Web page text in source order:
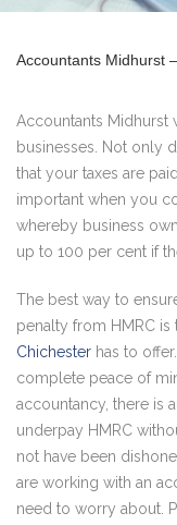
Accountants Midhurst
Accountants Midhurst
businesses. Not only
that your taxes are
important when you
whereby business
up to 100 per cent if
The best way to
penalty from HMRC
Chichester has to
complete peace of
accountancy, there is
underpay HMRC
not have been
are working with an
need to worry about.